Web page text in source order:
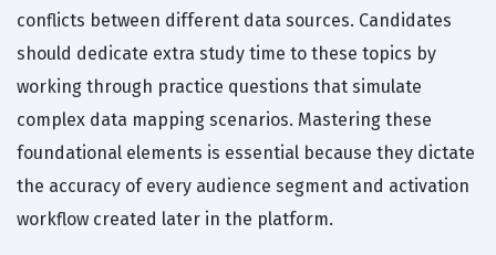
conflicts between different data sources. Candidates
should dedicate extra study time to these topics by
working through practice questions that simulate
complex data mapping scenarios. Mastering these
foundational elements is essential because they dictate
the accuracy of every audience segment and activation
workflow created later in the platform.